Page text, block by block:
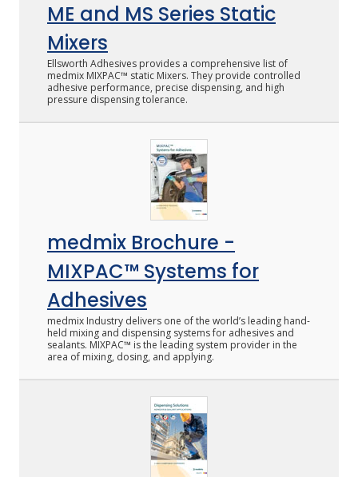
COMPARE PRODUCTS
0
ME and MS Series Static
Mixers
Ellsworth Adhesives provides a comprehensive list of
medmix MIXPAC™ static Mixers. They provide controlled
adhesive performance, precise dispensing, and high
pressure dispensing tolerance.
medmix Brochure -
MIXPAC™ Systems for
Adhesives
medmix Industry delivers one of the world’s leading hand-
held mixing and dispensing systems for adhesives and
sealants. MIXPAC™ is the leading system provider in the
area of mixing, dosing, and applying.